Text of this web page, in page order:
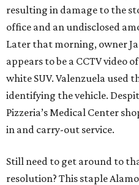
resulting in damage to the
office and an undisclosed
Later that morning, owner
appears to be a CCTV video
white SUV. Valenzuela used
identifying the vehicle.
Pizzeria’s Medical Center
in and carry-out service.
Still need to get around to
resolution? This staple